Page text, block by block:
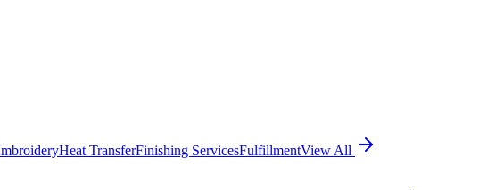
Heat TransferFinishing ServicesFulfillmentView All